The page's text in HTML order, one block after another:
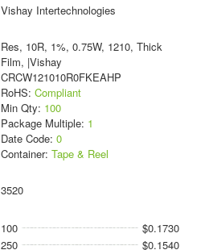
Vishay Intertechnologies
Res, 10R, 1%, 0.75W, 1210, Thick
Film, |Vishay
CRCW121010R0FKEAHP
RoHS: Compliant
Min Qty: 100
Package Multiple: 1
Date Code: 0
Container: Tape & Reel
3520
100
$0.1730
250
$0.1540